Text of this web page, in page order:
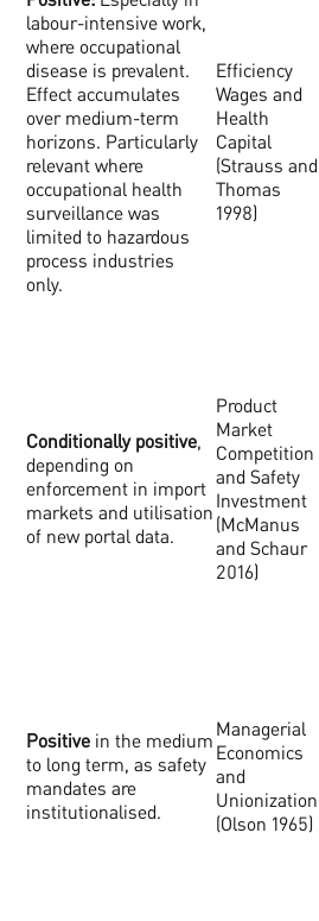
labour-intensive work,
where occupational
disease is prevalent.
Effect accumulates
over medium-term
horizons. Particularly
relevant where
occupational health
surveillance was
limited to hazardous
process industries
only.
Efficiency
Wages and
Health
Capital
(Strauss and
Thomas
1998)
Conditionally positive,
depending on
enforcement in import
markets and utilisation
of new portal data.
Product
Market
Competition
and Safety
Investment
(McManus
and Schaur
2016)
Positive in the medium
to long term, as safety
mandates are
institutionalised.
Managerial
Economics
and
Unionization
(Olson 1965)